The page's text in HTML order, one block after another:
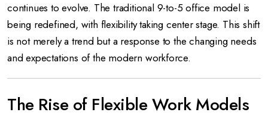
continues to evolve. The traditional 9-to-5 office model is
being redefined, with flexibility taking center stage. This shift
is not merely a trend but a response to the changing needs
and expectations of the modern workforce.
The Rise of Flexible Work Models